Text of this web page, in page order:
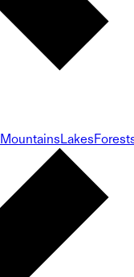
MountainsLakes